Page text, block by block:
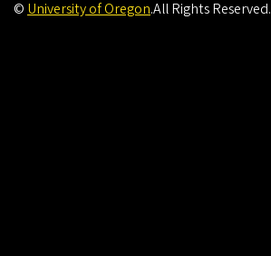
© University of Oregon.All Rights Reserved.